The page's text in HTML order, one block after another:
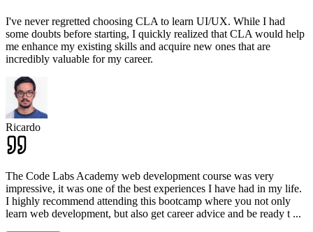
I've never regretted choosing CLA to learn UI/UX. While I had
some doubts before starting, I quickly realized that CLA would help
me enhance my existing skills and acquire new ones that are
incredibly valuable for my career.
Ricardo
The Code Labs Academy web development course was very
impressive, it was one of the best experiences I have had in my life.
I highly recommend attending this bootcamp where you not only
learn web development, but also get career advice and be ready t ...